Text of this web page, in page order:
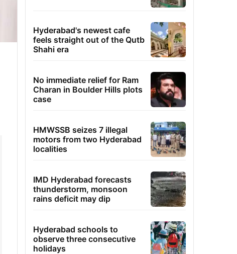
Hyderabad's newest cafe
feels straight out of the Qutb
Shahi era
No immediate relief for Ram
Charan in Boulder Hills plots
case
HMWSSB seizes 7 illegal
motors from two Hyderabad
localities
IMD Hyderabad forecasts
thunderstorm, monsoon
rains deficit may dip
Hyderabad schools to
observe three consecutive
holidays